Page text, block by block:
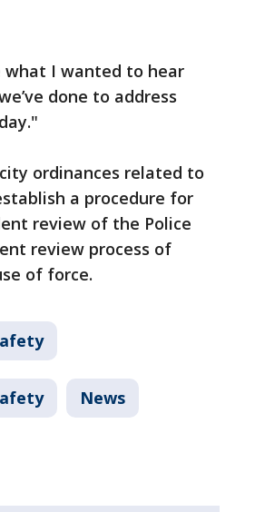
what I wanted to hear
done to address
ordinances related to
a procedure for
review of the Police
review process of
of force.
News